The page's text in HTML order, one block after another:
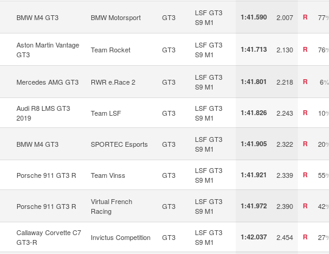
BMW M4 GT3 BMW Motorsport GT3
LSF GT3
S9 M1
1:41.590 2.007 R 77
Aston Martin Vantage
GT3
Team Rocket GT3
LSF GT3
S9 M1
1:41.713 2.130 R 76
Mercedes AMG GT3 RWR e.Race 2 GT3
LSF GT3
S9 M1
1:41.801 2.218 R 6%
Audi R8 LMS GT3
2019
Team LSF GT3
LSF GT3
S9 M1
1:41.826 2.243 R 10
BMW M4 GT3 SPORTEC Esports GT3
LSF GT3
S9 M1
1:41.905 2.322 R 20
Porsche 911 GT3 R Team Vinss GT3
LSF GT3
S9 M1
1:41.921 2.339 R 55
Porsche 911 GT3 R
Virtual French
Racing
GT3
LSF GT3
S9 M1
1:41.972 2.390 R 42
Callaway Corvette C7
GT3-R
Invictus Competition GT3
LSF GT3
S9 M1
1:42.037 2.454 R 27